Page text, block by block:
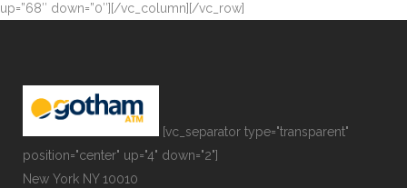
up=”68″ down=”0″][/vc_column][/vc_row]
[vc_separator type="transparent"
position="center" up="4" down="2"]
New York NY 10010